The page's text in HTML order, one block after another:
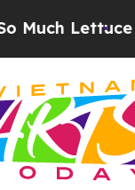
Abortion